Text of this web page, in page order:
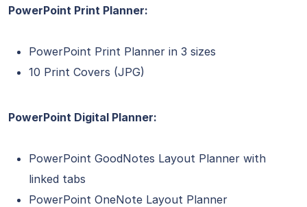
PowerPoint Print Planner:
PowerPoint Print Planner in 3 sizes
10 Print Covers (JPG)
PowerPoint Digital Planner:
PowerPoint GoodNotes Layout Planner with
linked tabs
PowerPoint OneNote Layout Planner